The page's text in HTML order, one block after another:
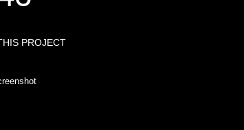
PROJECT